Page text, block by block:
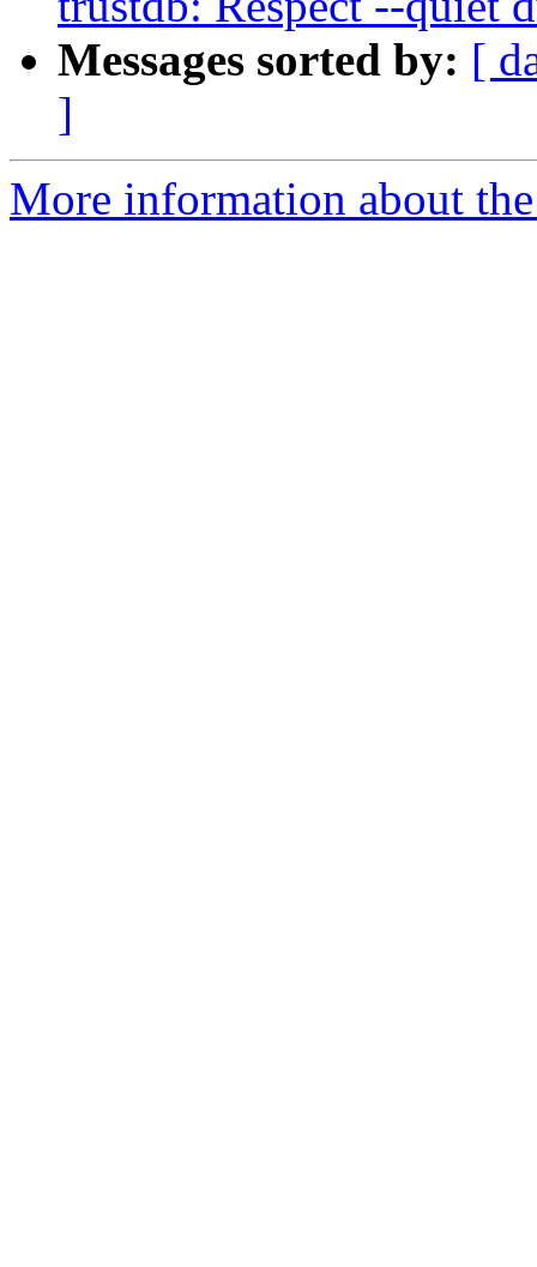
Messages sorted by: [
]
More information about